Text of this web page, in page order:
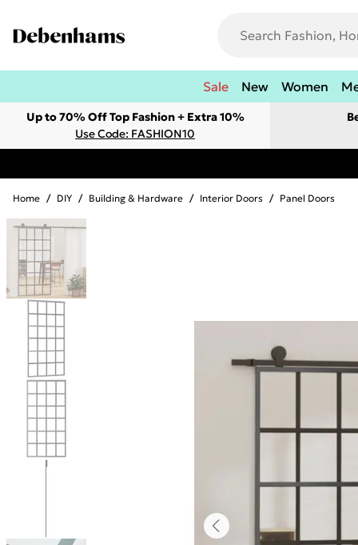
Sale New Women
Up to 70% Off Top Fashion + Extra 10%
Use Code: FASHION10
Home / DIY / Building & Hardware / Interior Doors / Panel Doors